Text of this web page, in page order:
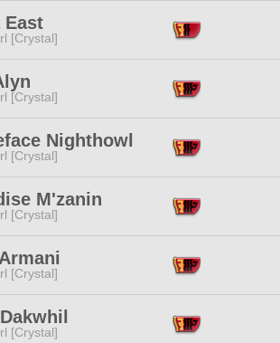
East
[Crystal]
[Crystal]
Nighthowl
[Crystal]
M'zanin
[Crystal]
[Crystal]
[Crystal]